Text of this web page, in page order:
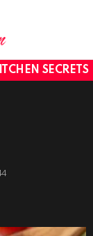
SECRETS